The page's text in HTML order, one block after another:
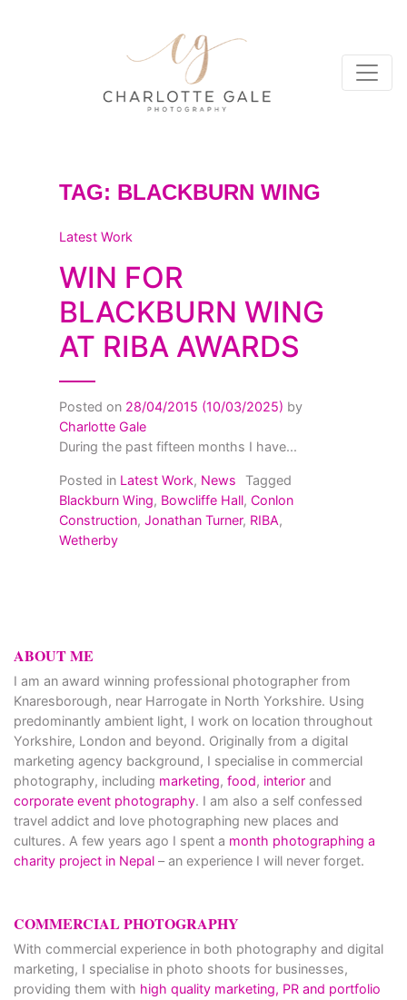
TAG: BLACKBURN WING
Latest Work
WIN FOR
BLACKBURN WING
AT RIBA AWARDS
Posted on 28/04/2015 (10/03/2025) by
Charlotte Gale
During the past fifteen months I have...
Posted in Latest Work, News
Tagged
Blackburn Wing, Bowcliffe Hall, Conlon
Construction, Jonathan Turner, RIBA,
Wetherby
ABOUT ME
I am an award winning professional photographer from
Knaresborough, near Harrogate in North Yorkshire. Using
predominantly ambient light, I work on location throughout
Yorkshire, London and beyond. Originally from a digital
marketing agency background, I specialise in commercial
photography, including marketing, food, interior and
corporate event photography. I am also a self confessed
travel addict and love photographing new places and
cultures. A few years ago I spent a month photographing a
charity project in Nepal – an experience I will never forget.
COMMERCIAL PHOTOGRAPHY
With commercial experience in both photography and digital
marketing, I specialise in photo shoots for businesses,
providing them with high quality marketing, PR and portfolio